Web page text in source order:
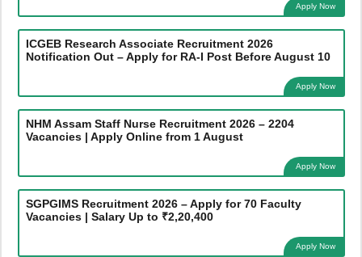
Apply Now
ICGEB Research Associate Recruitment 2026
Notification Out – Apply for RA-I Post Before August 10
Apply Now
NHM Assam Staff Nurse Recruitment 2026 – 2204
Vacancies | Apply Online from 1 August
Apply Now
SGPGIMS Recruitment 2026 – Apply for 70 Faculty
Vacancies | Salary Up to ₹2,20,400
Apply Now